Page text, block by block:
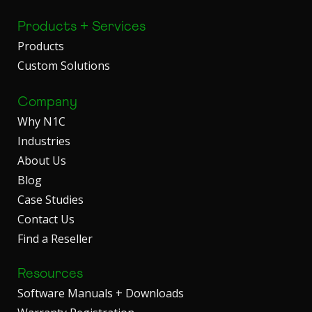
Products + Services
Products
Custom Solutions
Company
Why N1C
Industries
About Us
Blog
Case Studies
Contact Us
Find a Reseller
Resources
Software Manuals + Downloads